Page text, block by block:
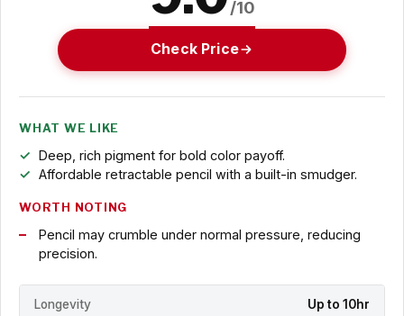
/10
Check Price
WHAT WE LIKE
Deep, rich pigment for bold color payoff.
Affordable retractable pencil with a built-in smudger.
WORTH NOTING
Pencil may crumble under normal pressure, reducing
precision.
Longevity Up to 10hr